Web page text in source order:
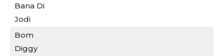
Bana Di
Jodi
Bom
Diggy